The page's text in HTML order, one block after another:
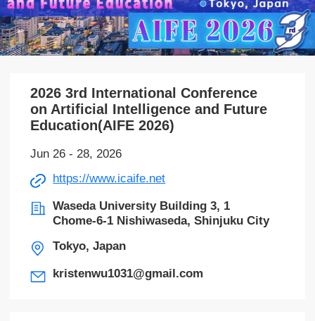
2026 3rd International Conference
on Artificial Intelligence and Future
Education(AIFE 2026)
Jun 26 - 28, 2026
https://www.icaife.net
Waseda University Building 3, 1
Chome-6-1 Nishiwaseda, Shinjuku City
Tokyo, Japan
kristenwu1031@gmail.com